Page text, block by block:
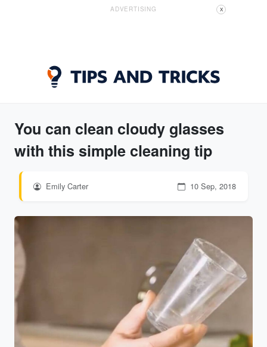
ADVERTISING X
You can clean cloudy glasses
with this simple cleaning tip
Emily Carter 10 Sep, 2018